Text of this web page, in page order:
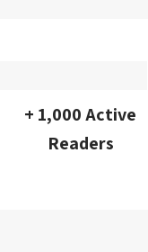
+ 1,000 Active
Readers